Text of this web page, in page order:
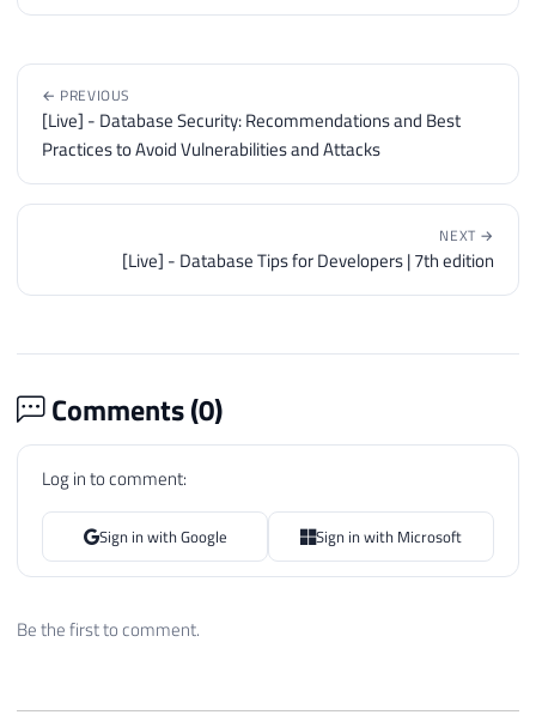
← PREVIOUS
[Live] - Database Security: Recommendations and Best
Practices to Avoid Vulnerabilities and Attacks
NEXT →
[Live] - Database Tips for Developers | 7th edition
Comments (0)
Log in to comment:
Sign in with Google Sign in with Microsoft
Be the first to comment.